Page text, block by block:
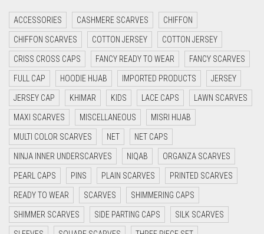
CRIMSON RED
CYAN
CYAN BLUE
DAISY WHITE
DARK BLUE
DARK BROWN
DARK GREY
DARK NAVY BLUE
DARK OLIVE GREEN
DARK PURPLE
DARK TEA PINK
ACCESSORIES CASHMERE SCARVES CHIFFON
CHIFFON SCARVES COTTON JERSEY COTTON JERSEY
CRISS CROSS CAPS FANCY READY TO WEAR FANCY SCARVES
FULL CAP HOODIE HIJAB IMPORTED PRODUCTS JERSEY
JERSEY CAP KHIMAR KIDS LACE CAPS LAWN SCARVES
MAXI SCARVES MISCELLANEOUS MISRI HIJAB
MULTI COLOR SCARVES NET NET CAPS
NINJA INNER UNDERSCARVES NIQAB ORGANZA SCARVES
PEARL CAPS PINS PLAIN SCARVES PRINTED SCARVES
READY TO WEAR SCARVES SHIMMERING CAPS
SHIMMER SCARVES SIDE PARTING CAPS SILK SCARVES